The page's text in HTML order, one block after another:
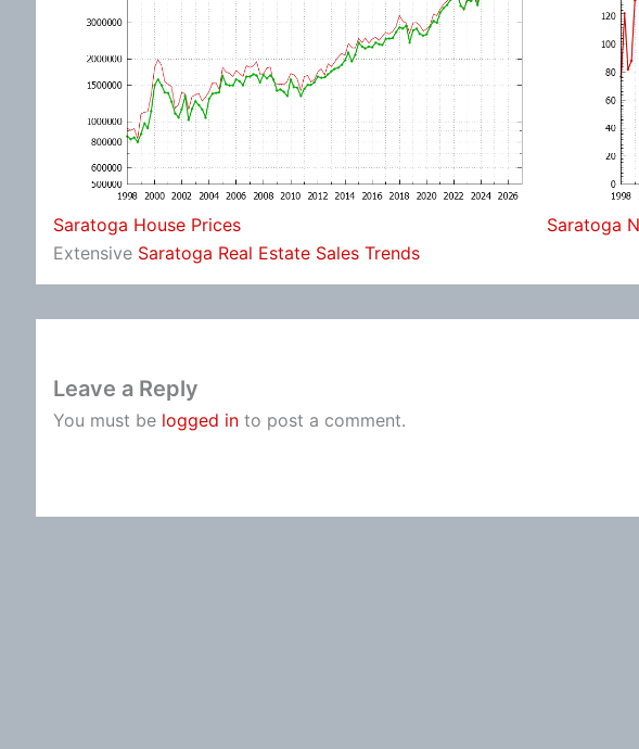
Saratoga House Prices
Saratoga
Extensive Saratoga Real Estate Sales Trends
Leave a Reply
You must be logged in to post a comment.